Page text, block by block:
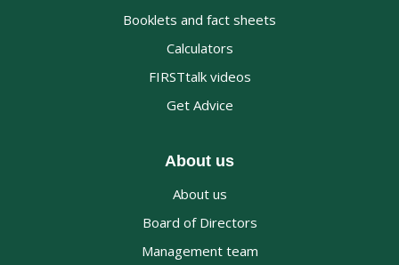
Booklets and fact sheets
Calculators
FIRSTtalk videos
Get Advice
About us
About us
Board of Directors
Management team